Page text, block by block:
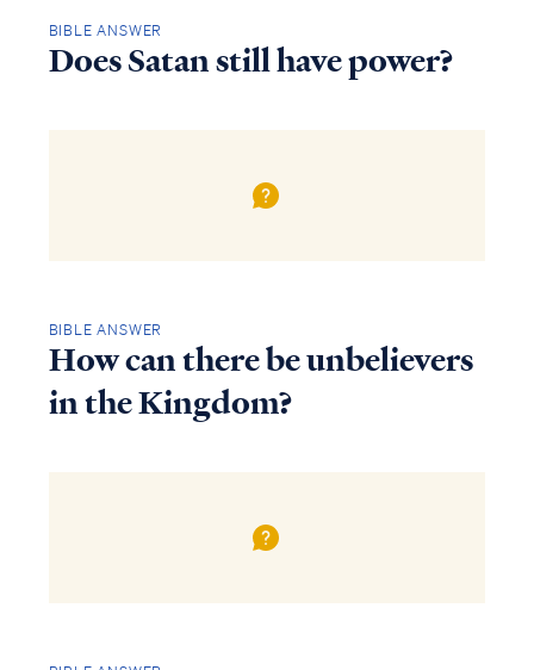
BIBLE ANSWER
Does Satan still have power?
BIBLE ANSWER
How can there be unbelievers
in the Kingdom?